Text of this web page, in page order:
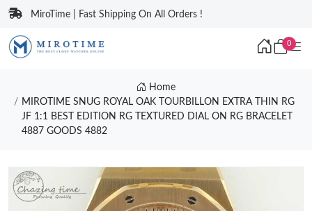
MiroTime | Fast Shipping On All Orders !
0
Home
MIROTIME SNUG ROYAL OAK TOURBILLON EXTRA THIN RG
JF 1:1 BEST EDITION RG TEXTURED DIAL ON RG BRACELET
4887 GOODS 4882